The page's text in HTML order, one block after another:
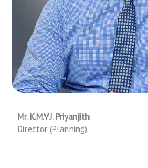
Mr. K.M.V.J. Priyanjith
Director (Planning)